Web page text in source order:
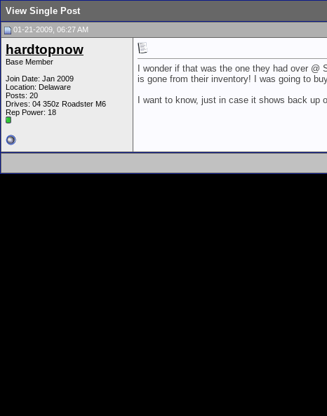
View Single Post
01-21-2009, 06:27 AM
hardtopnow
Base Member
Join Date: Jan 2009
Location: Delaware
Posts: 20
Drives: 04 350z Roadster M6
Rep Power: 18
I wonder if that was the one they had over
is gone from their inventory! I was going to
I want to know, just in case it shows back